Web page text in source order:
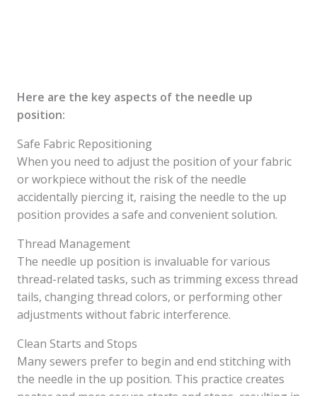
Here are the key aspects of the needle up
position:
Safe Fabric Repositioning
When you need to adjust the position of your fabric
or workpiece without the risk of the needle
accidentally piercing it, raising the needle to the up
position provides a safe and convenient solution.
Thread Management
The needle up position is invaluable for various
thread-related tasks, such as trimming excess thread
tails, changing thread colors, or performing other
adjustments without fabric interference.
Clean Starts and Stops
Many sewers prefer to begin and end stitching with
the needle in the up position. This practice creates